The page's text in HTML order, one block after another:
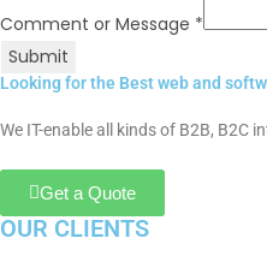
Comment or Message *
Submit
Looking for the Best web and
We IT-enable all kinds of B2B, B2C
Get a Quote
OUR CLIENTS